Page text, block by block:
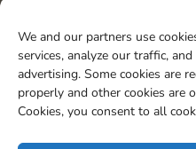
We and our partners use
services, analyze our traffic,
advertising. Some cookies are
properly and other cookies are
Cookies, you consent to all
To easily monitor your
event, you can select the
save it as a reminder.
1
X70 OR Cash